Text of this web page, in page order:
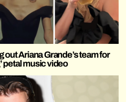
out Ariana Grande’s team for
petal music video